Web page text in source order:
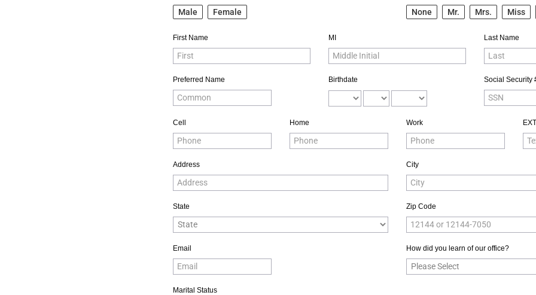
Male Female None Mr. Mrs. Miss
First Name MI Last Name
Preferred Name Birthdate Social Security
Cell Home Work EXT
Address City
State Zip Code
Email How did you learn of our office?
Marital Status